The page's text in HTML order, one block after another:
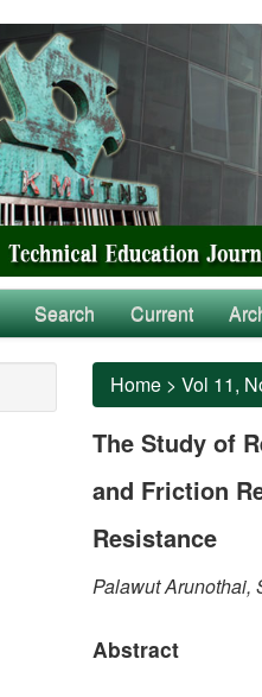
Search Current
Home > Vol 11,
The Study of
and Friction
Resistance
Palawut Arunothai,
Abstract